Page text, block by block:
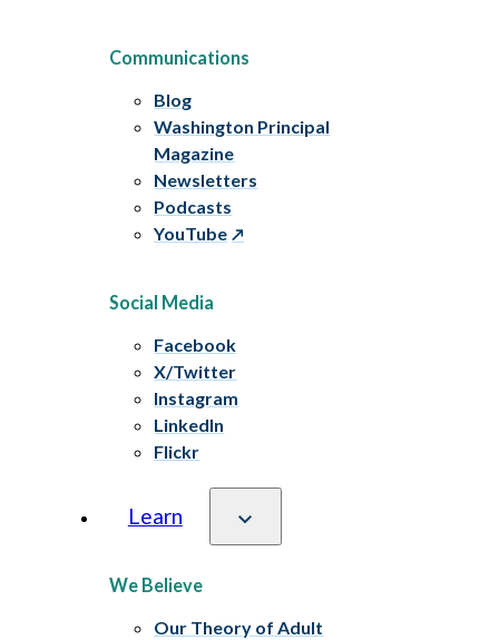
Communications
Blog
Washington Principal
Magazine
Newsletters
Podcasts
YouTube
Social Media
Facebook
X/Twitter
Instagram
LinkedIn
Flickr
Learn
We Believe
Our Theory of Adult